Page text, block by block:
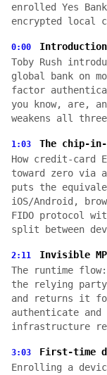
enrolled Yes
encrypted local
0:00
Toby Rush
global bank on
factor
you know, are,
weakens all
1:03
The chip-
How credit-card
toward zero via
puts the
iOS/Android,
FIDO protocol
split between
2:11
Invisible
The runtime
the relying
and returns it
authenticate
infrastructure
3:03
First-time
Enrolling a